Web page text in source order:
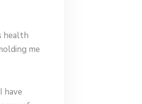
health
me
have